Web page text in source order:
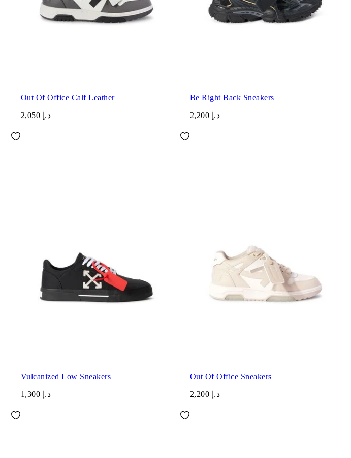
Out Of Office Calf Leather
د.إ 2,050
Be Right Back Sneakers
د.إ 2,200
Vulcanized Low Sneakers
د.إ 1,300
Out Of Office Sneakers
د.إ 2,200